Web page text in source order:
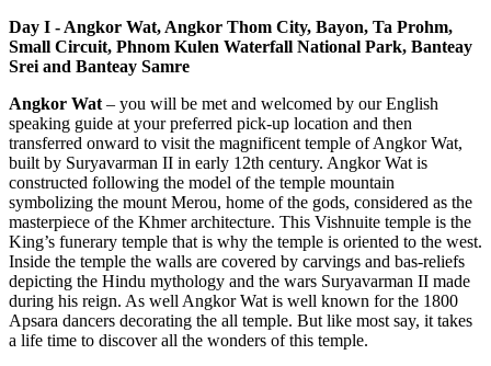
Day I - Angkor Wat, Angkor Thom City, Bayon, Ta Prohm,
Small Circuit, Phnom Kulen Waterfall National Park, Banteay
Srei and Banteay Samre
Angkor Wat – you will be met and welcomed by our English
speaking guide at your preferred pick-up location and then
transferred onward to visit the magnificent temple of Angkor Wat,
built by Suryavarman II in early 12th century. Angkor Wat is
constructed following the model of the temple mountain
symbolizing the mount Merou, home of the gods, considered as the
masterpiece of the Khmer architecture. This Vishnuite temple is the
King’s funerary temple that is why the temple is oriented to the west.
Inside the temple the walls are covered by carvings and bas-reliefs
depicting the Hindu mythology and the wars Suryavarman II made
during his reign. As well Angkor Wat is well known for the 1800
Apsara dancers decorating the all temple. But like most say, it takes
a life time to discover all the wonders of this temple.